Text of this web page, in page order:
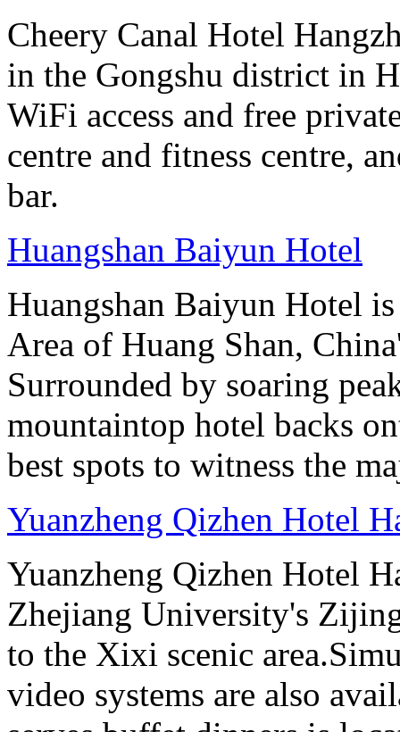
Cheery Canal Hotel
in the Gongshu district in
WiFi access and free
centre and fitness centre,
bar.
Huangshan Baiyun Hotel
Huangshan Baiyun Hotel
Area of Huang Shan,
Surrounded by soaring
mountaintop hotel backs
best spots to witness the
Yuanzheng Qizhen Hotel
Yuanzheng Qizhen Hotel
Zhejiang University's
to the Xixi scenic
video systems are also